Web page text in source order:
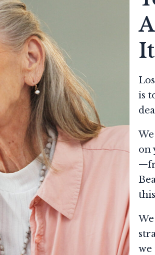
It
is
on
we